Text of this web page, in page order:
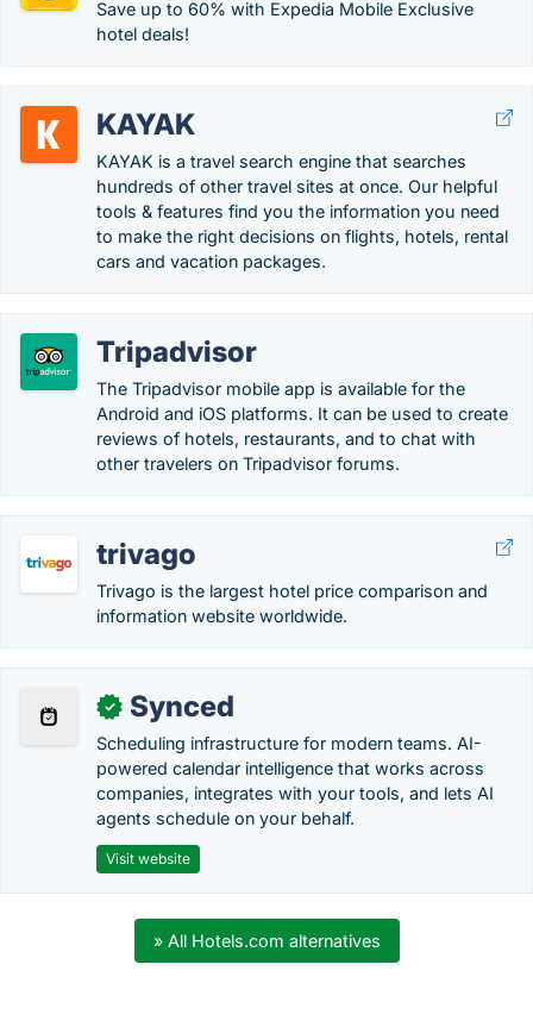
Save up to 60% with Expedia Mobile Exclusive
hotel deals!
KAYAK
KAYAK is a travel search engine that searches
hundreds of other travel sites at once. Our helpful
tools & features find you the information you need
to make the right decisions on flights, hotels, rental
cars and vacation packages.
Tripadvisor
The Tripadvisor mobile app is available for the
Android and iOS platforms. It can be used to create
reviews of hotels, restaurants, and to chat with
other travelers on Tripadvisor forums.
trivago
Trivago is the largest hotel price comparison and
information website worldwide.
✓ Synced
Scheduling infrastructure for modern teams. AI-
powered calendar intelligence that works across
companies, integrates with your tools, and lets AI
agents schedule on your behalf.
Visit website
» All Hotels.com alternatives